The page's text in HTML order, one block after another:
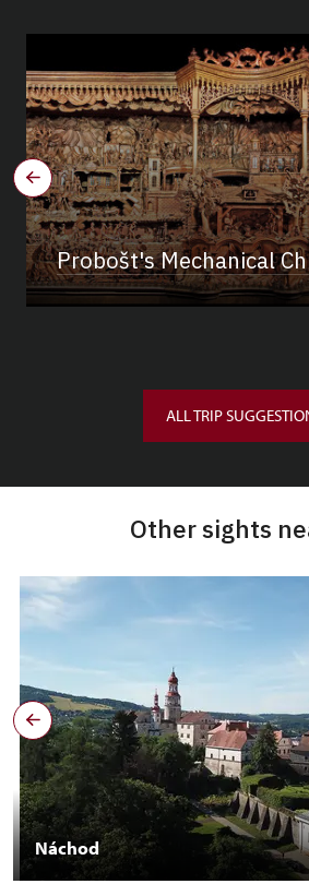
Probošt's Mechanical
ALL TRIP
Other sights
Náchod